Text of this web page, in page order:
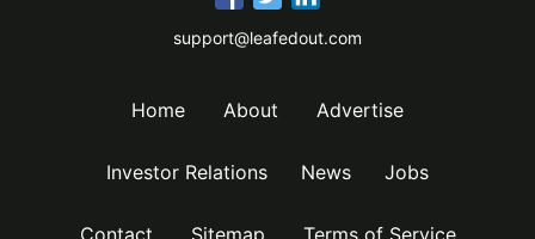
support@leafedout.com
Home About Advertise
Investor Relations News Jobs
Contact Sitemap Terms of Service